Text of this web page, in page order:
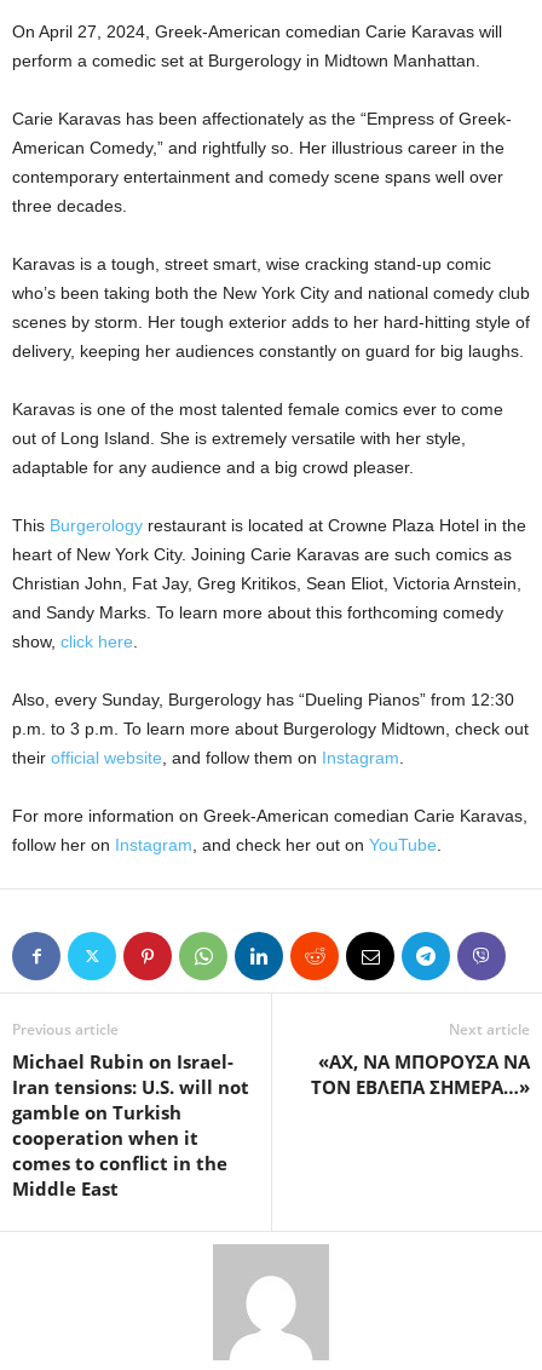
On April 27, 2024, Greek-American comedian Carie Karavas will
perform a comedic set at Burgerology in Midtown Manhattan.
Carie Karavas has been affectionately as the “Empress of Greek-
American Comedy,” and rightfully so. Her illustrious career in the
contemporary entertainment and comedy scene spans well over
three decades.
Karavas is a tough, street smart, wise cracking stand-up comic
who’s been taking both the New York City and national comedy club
scenes by storm. Her tough exterior adds to her hard-hitting style of
delivery, keeping her audiences constantly on guard for big laughs.
Karavas is one of the most talented female comics ever to come
out of Long Island. She is extremely versatile with her style,
adaptable for any audience and a big crowd pleaser.
This Burgerology restaurant is located at Crowne Plaza Hotel in the
heart of New York City. Joining Carie Karavas are such comics as
Christian John, Fat Jay, Greg Kritikos, Sean Eliot, Victoria Arnstein,
and Sandy Marks. To learn more about this forthcoming comedy
show, click here
Also, every Sunday, Burgerology has “Dueling Pianos” from 12:30
p.m. to 3 p.m. To learn more about Burgerology Midtown, check out
their official website , and follow them on Instagram
For more information on Greek-American comedian Carie Karavas,
follow her on Instagram , and check her out on YouTube
Previous article
Michael Rubin on Israel-
Iran tensions: U.S. will not
gamble on Turkish
cooperation when it
comes to conflict in the
Middle East
Next article
«ΑΧ, ΝΑ ΜΠΟΡΟΥΣΑ ΝΑ
ΤΟΝ ΕΒΛΕΠΑ ΣΗΜΕΡΑ…»